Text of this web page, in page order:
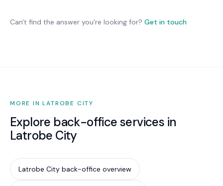
changes only where they deliver genuine benefit.
mandatory for most private businesses, it is
Can't find the answer you're looking for? Get in touch
MORE IN LATROBE CITY
Explore back-office services in
Latrobe City
Latrobe City back-office overview